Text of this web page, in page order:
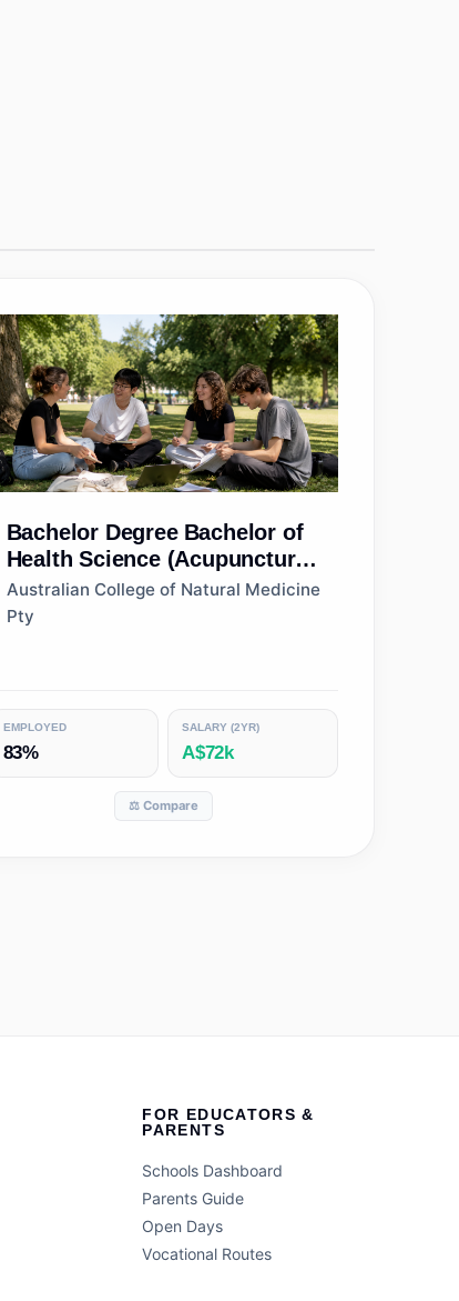
Bachelor Degree Bachelor of
Health Science (Acupuncture
Therapies)
Australian College of Natural Medicine
Pty
EMPLOYED
83%
SALARY (2YR)
A$72k
⚖️ Compare
FOR EDUCATORS &
PARENTS
Schools Dashboard
Parents Guide
Open Days
Vocational Routes